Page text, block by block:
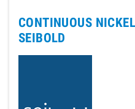
CONTINUOUS
SEIBOLD